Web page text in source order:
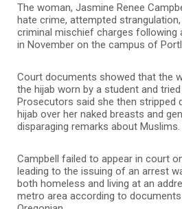
The woman, Jasmine Renee
hate crime, attempted
criminal mischief charges following
in November on the campus of
Court documents showed that the
the hijab worn by a student and
Prosecutors said she then stripped
hijab over her naked breasts and
disparaging remarks about Muslims.
Campbell failed to appear in court
leading to the issuing of an arrest
both homeless and living at an
metro area according to